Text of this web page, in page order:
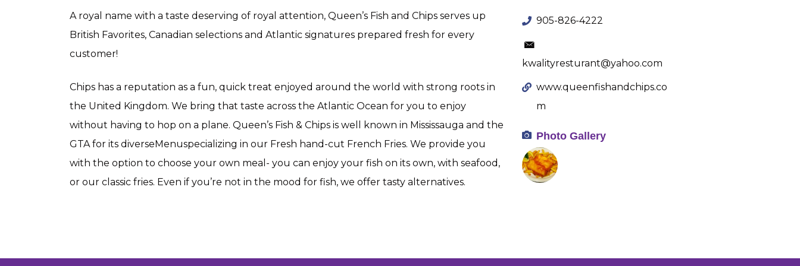
A royal name with a taste deserving of royal attention, Queen’s Fish and Chips serves up
British Favorites, Canadian selections and Atlantic signatures prepared fresh for every
customer!
Chips has a reputation as a fun, quick treat enjoyed around the world with strong roots in
the United Kingdom. We bring that taste across the Atlantic Ocean for you to enjoy
without having to hop on a plane. Queen’s Fish & Chips is well known in Mississauga and the
GTA for its diverseMenuspecializing in our Fresh hand-cut French Fries. We provide you
with the option to choose your own meal- you can enjoy your fish on its own, with seafood,
or our classic fries. Even if you’re not in the mood for fish, we offer tasty alternatives.
905-826-4222
kwalityresturant@yahoo.com
www.queenfishandchips.co
m
Photo Gallery